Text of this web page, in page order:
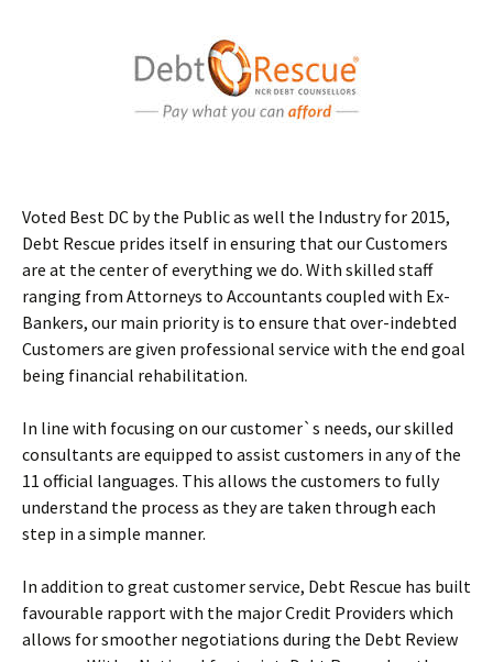
Voted Best DC by the Public as well the Industry for 2015,
Debt Rescue prides itself in ensuring that our Customers
are at the center of everything we do. With skilled staff
ranging from Attorneys to Accountants coupled with Ex-
Bankers, our main priority is to ensure that over-indebted
Customers are given professional service with the end goal
being financial rehabilitation.
In line with focusing on our customer`s needs, our skilled
consultants are equipped to assist customers in any of the
11 official languages. This allows the customers to fully
understand the process as they are taken through each
step in a simple manner.
In addition to great customer service, Debt Rescue has built
favourable rapport with the major Credit Providers which
allows for smoother negotiations during the Debt Review